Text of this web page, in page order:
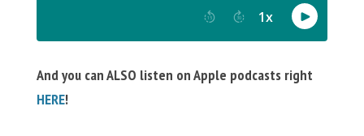
And you can ALSO listen on Apple podcasts right
HERE!